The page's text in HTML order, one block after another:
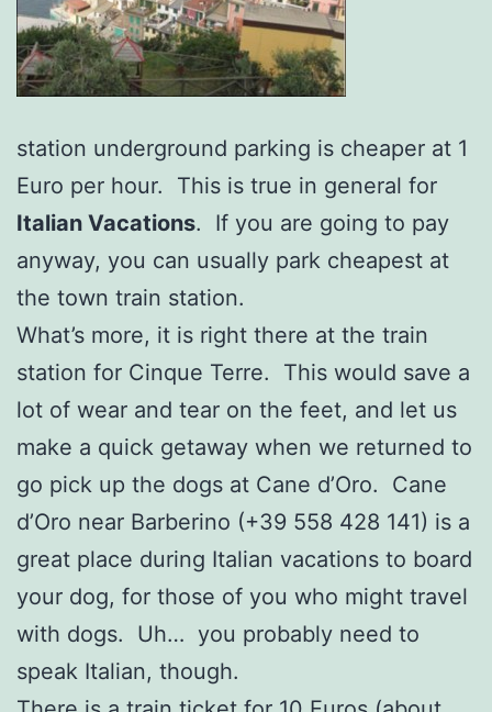
station underground parking is cheaper at 1
Euro per hour. This is true in general for
Italian Vacations. If you are going to pay
anyway, you can usually park cheapest at
the town train station.
What’s more, it is right there at the train
station for Cinque Terre. This would save a
lot of wear and tear on the feet, and let us
make a quick getaway when we returned to
go pick up the dogs at Cane d’Oro. Cane
d’Oro near Barberino (+39 558 428 141) is a
great place during Italian vacations to board
your dog, for those of you who might travel
with dogs. Uh… you probably need to
speak Italian, though.